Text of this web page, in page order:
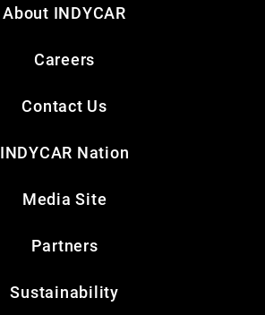
About INDYCAR
Careers
Contact Us
INDYCAR Nation
Media Site
Partners
Sustainability